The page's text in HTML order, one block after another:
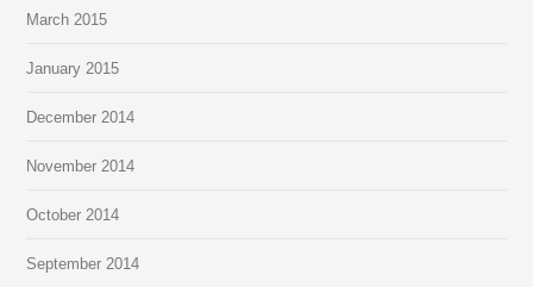
March 2015
January 2015
December 2014
November 2014
October 2014
September 2014